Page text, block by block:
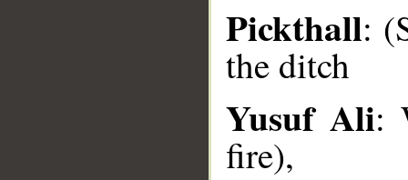
Pickthall:
the ditch
Yusuf Ali:
fire),